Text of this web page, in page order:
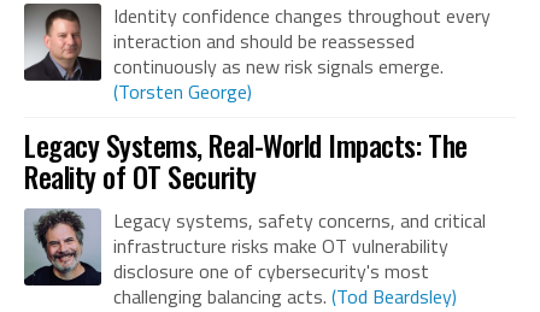
Identity confidence changes throughout every
interaction and should be reassessed
continuously as new risk signals emerge.
(Torsten George)
Legacy Systems, Real-World Impacts: The
Reality of OT Security
Legacy systems, safety concerns, and critical
infrastructure risks make OT vulnerability
disclosure one of cybersecurity's most
challenging balancing acts. (Tod Beardsley)